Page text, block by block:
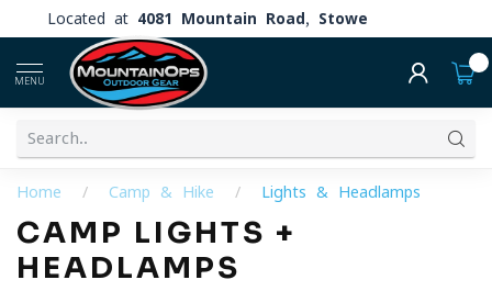
Located at 4081 Mountain Road, Stowe
MENU
Home / Camp & Hike / Lights & Headlamps
CAMP LIGHTS +
HEADLAMPS